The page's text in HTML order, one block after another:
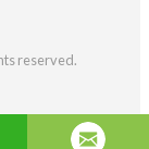
reserved.